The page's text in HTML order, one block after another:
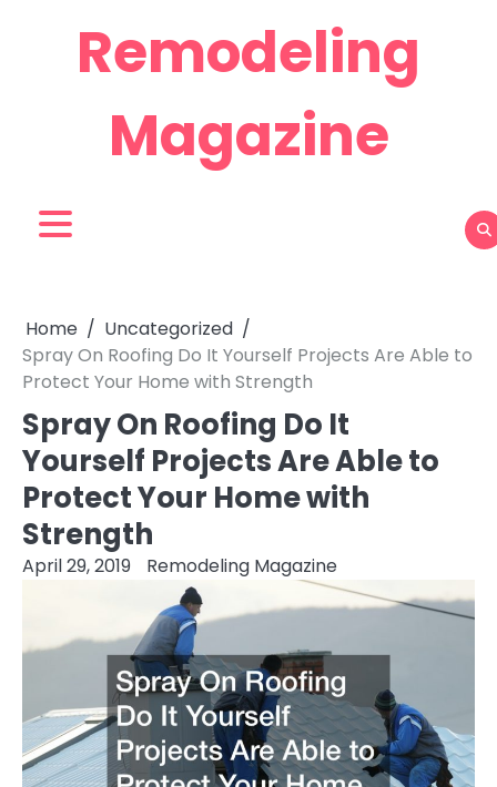
Remodeling
Magazine
Home
Uncategorized
Spray On Roofing Do It Yourself Projects Are Able to
Protect Your Home with Strength
Spray On Roofing Do It
Yourself Projects Are Able to
Protect Your Home with
Strength
April 29, 2019 Remodeling Magazine